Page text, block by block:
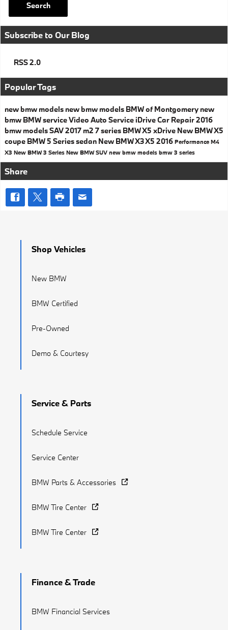
Search
Subscribe to Our Blog
RSS 2.0
Popular Tags
new bmw models new bmw models BMW of Montgomery new
bmw BMW serviceVideo Auto Service iDriveCar Repair2016
bmw modelsSAV2017 m2 7 series BMW X5 xDrive New BMW X5
coupe BMW 5 Seriessedan New BMW X3X5 2016 Performance M4
X3 New BMW 3 Series New BMW SUV new bmw models bmw 3 series
Share
Shop Vehicles
New BMW
BMW Certified
Pre-Owned
Demo & Courtesy
Service & Parts
Schedule Service
Service Center
BMW Parts & Accessories
BMW Tire Center
BMW Tire Center
Finance & Trade
BMW Financial Services